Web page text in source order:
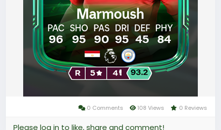
0 Comments 108 Views 0 Reviews
Please log in to like, share and comment!